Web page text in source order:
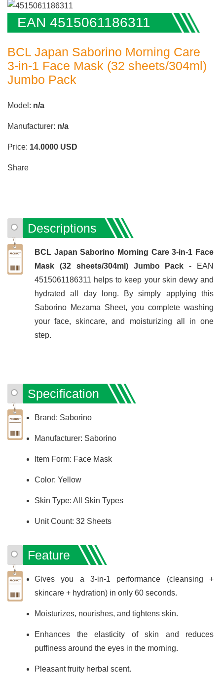
EAN 4515061186311
BCL Japan Saborino Morning Care
3-in-1 Face Mask (32 sheets/304ml)
Jumbo Pack
Model: n/a
Manufacturer: n/a
Price: 14.0000 USD
Share
Descriptions
BCL Japan Saborino Morning Care 3-in-1 Face
Mask (32 sheets/304ml) Jumbo Pack - EAN
4515061186311 helps to keep your skin dewy and
hydrated all day long. By simply applying this
Saborino Mezama Sheet, you complete washing
your face, skincare, and moisturizing all in one
step.
Specification
Brand: Saborino
Manufacturer: Saborino
Item Form: Face Mask
Color: Yellow
Skin Type: All Skin Types
Unit Count: 32 Sheets
Feature
Gives you a 3-in-1 performance (cleansing +
skincare + hydration) in only 60 seconds.
Moisturizes, nourishes, and tightens skin.
Enhances the elasticity of skin and reduces
puffiness around the eyes in the morning.
Pleasant fruity herbal scent.